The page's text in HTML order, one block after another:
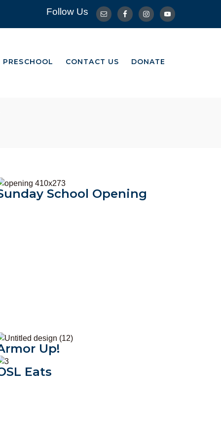
Follow Us
CONTACT US DONATE
PRESCHOOL CONTACT US DONATE
Opening
School Opening
Armor Up!
Up!
Eats